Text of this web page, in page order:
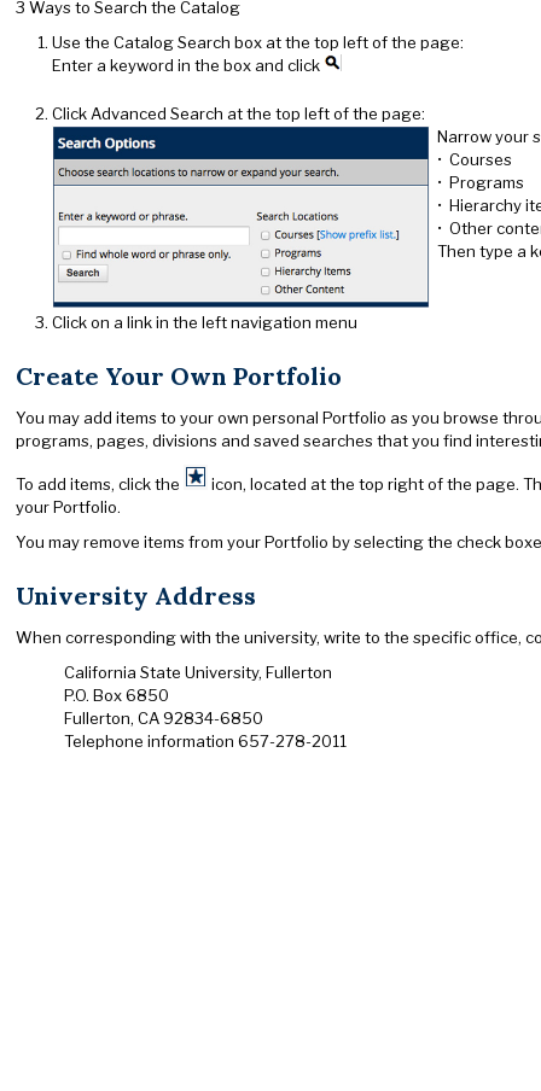
3 Ways to Search the Catalog
Use the Catalog Search box at the top left of the page:
Enter a keyword in the box and click
Click Advanced Search at the top left of the page:
Narrow your
• Courses
• Programs
• Hierarchy
• Other
Then type a
Click on a link in the left navigation menu
Create Your Own Portfolio
You may add items to your own personal Portfolio as you browse
programs, pages, divisions and saved searches that you find
To add items, click the
icon, located at the top right of the page.
your Portfolio.
You may remove items from your Portfolio by selecting the check
University Address
When corresponding with the university, write to the specific office,
California State University, Fullerton
P.O. Box 6850
Fullerton, CA 92834-6850
Telephone information 657-278-2011